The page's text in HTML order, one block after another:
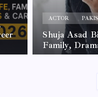
ACTOR
Shuja Asad
Family,